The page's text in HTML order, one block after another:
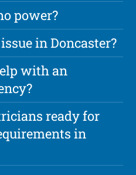
power?
in Doncaster?
with an
ready for
in